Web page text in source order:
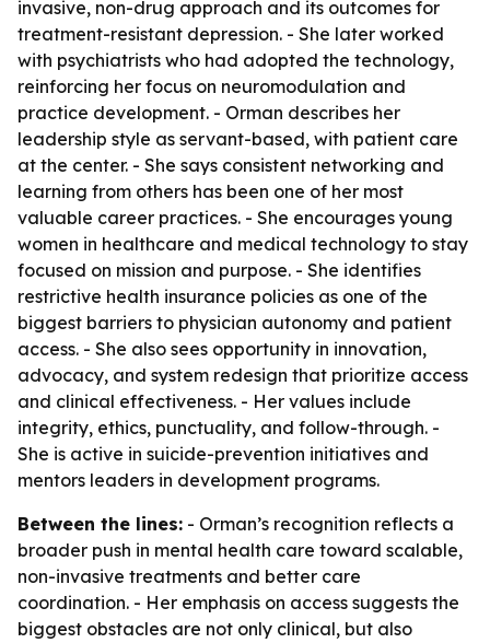
invasive, non-drug approach and its outcomes for
treatment-resistant depression. - She later worked
with psychiatrists who had adopted the technology,
reinforcing her focus on neuromodulation and
practice development. - Orman describes her
leadership style as servant-based, with patient care
at the center. - She says consistent networking and
learning from others has been one of her most
valuable career practices. - She encourages young
women in healthcare and medical technology to stay
focused on mission and purpose. - She identifies
restrictive health insurance policies as one of the
biggest barriers to physician autonomy and patient
access. - She also sees opportunity in innovation,
advocacy, and system redesign that prioritize access
and clinical effectiveness. - Her values include
integrity, ethics, punctuality, and follow-through. -
She is active in suicide-prevention initiatives and
mentors leaders in development programs.
Between the lines: - Orman’s recognition reflects a
broader push in mental health care toward scalable,
non-invasive treatments and better care
coordination. - Her emphasis on access suggests the
biggest obstacles are not only clinical, but also